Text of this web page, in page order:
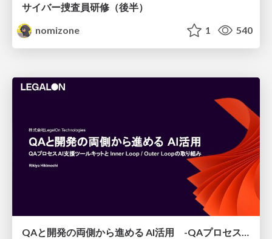
サイバー捜査員研修（後半）
nomizone
1 540
QAと開発の両側から進める AI活用 -QAプロセスAI支援ツールキットと Inner Loop / Outer Loopの取り組み-